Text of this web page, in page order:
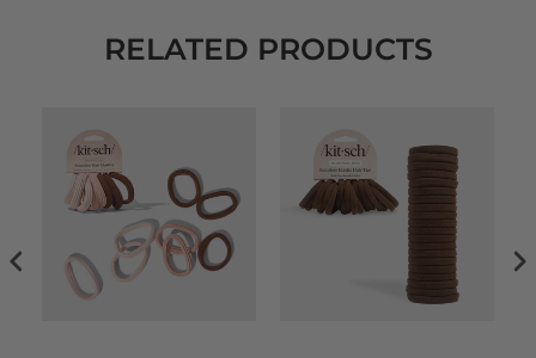
RELATED PRODUCTS